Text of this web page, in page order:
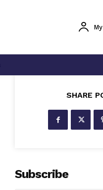
SHARE
Subscribe